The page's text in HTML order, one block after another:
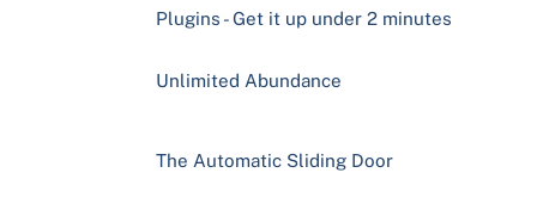
Plugins - Get it up under 2 minutes
Unlimited Abundance
The Automatic Sliding Door